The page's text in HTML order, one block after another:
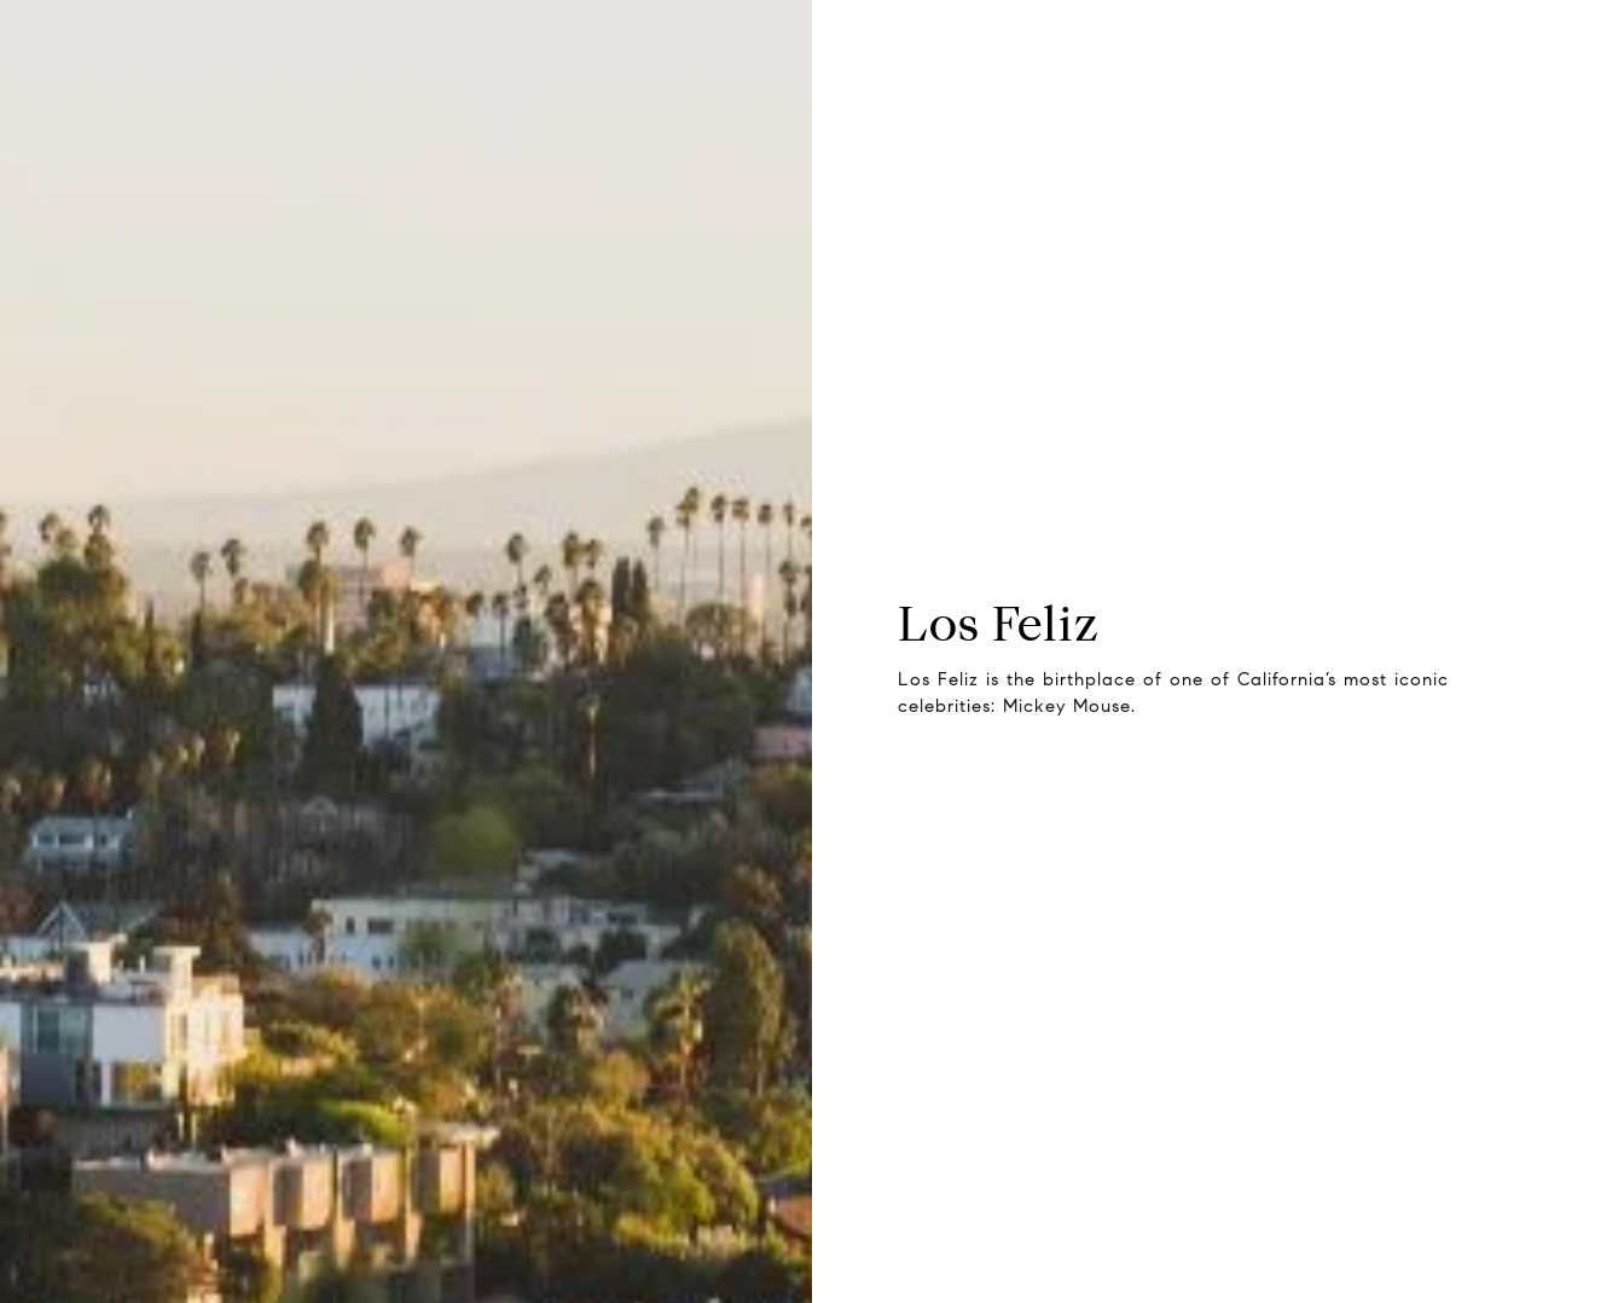
Los Feliz
Los Feliz is the birthplace of one of California’s most iconic
celebrities: Mickey Mouse.